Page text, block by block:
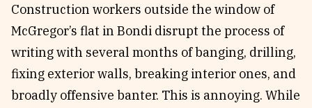
Construction workers outside the window of
McGregor’s flat in Bondi disrupt the process of
writing with several months of banging, drilling,
fixing exterior walls, breaking interior ones, and
broadly offensive banter. This is annoying. While